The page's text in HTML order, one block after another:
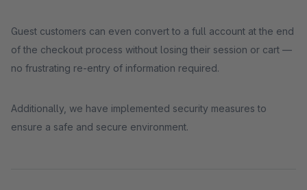
Guest customers can even convert to a full account at the end
of the checkout process without losing their session or cart —
no frustrating re-entry of information required.
Additionally, we have implemented security measures to
ensure a safe and secure environment.